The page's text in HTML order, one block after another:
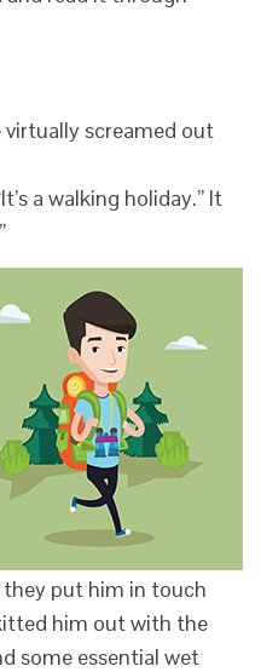
virtually screamed out
a walking holiday.” It
they put him in touch
him out with the
some essential wet